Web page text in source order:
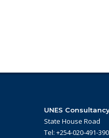
UNES
State House Road
Tel: +254-020-491-